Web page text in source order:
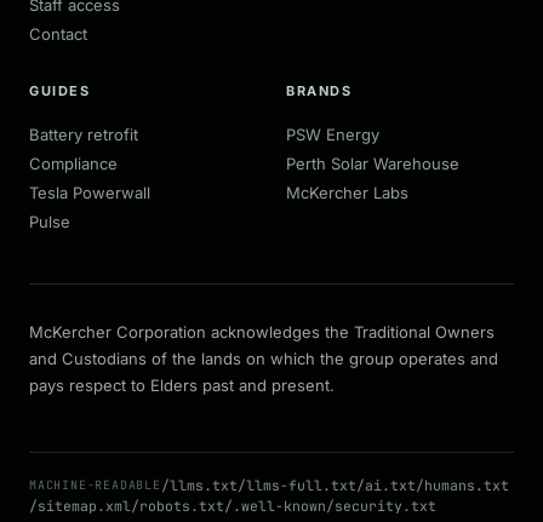
Staff access
Contact
GUIDES
Battery retrofit
Compliance
Tesla Powerwall
Pulse
BRANDS
PSW Energy
Perth Solar Warehouse
McKercher Labs
McKercher Corporation acknowledges the Traditional Owners
and Custodians of the lands on which the group operates and
pays respect to Elders past and present.
MACHINE-READABLE /llms.txt /llms-full.txt /ai.txt /humans.txt
/sitemap.xml /robots.txt /.well-known/security.txt